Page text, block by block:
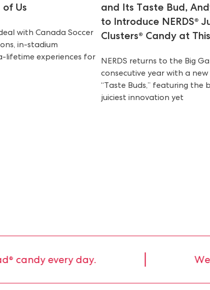
Us
with Canada Soccer
in-stadium
lifetime experiences for
and Its Taste Bud,
to Introduce NERDS®
Clusters® Candy at
NERDS returns to the Big
consecutive year with a
“Taste Buds,” featuring the
juiciest innovation yet
every day. We